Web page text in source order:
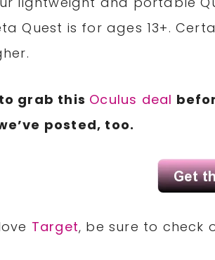
Quest is for ages 13+.
grab this Oculus deal
posted, too.
Target, be sure to check